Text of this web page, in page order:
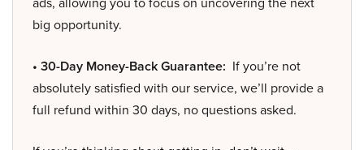
big opportunity.
• 30-Day Money-Back Guarantee: If you’re not
absolutely satisfied with our service, we’ll provide a
full refund within 30 days, no questions asked.